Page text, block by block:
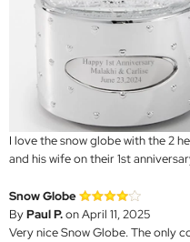
I love the snow globe with the 2
and his wife on their 1st
Snow Globe
ByPaul P.on April 11, 2025
Very nice Snow Globe. The only